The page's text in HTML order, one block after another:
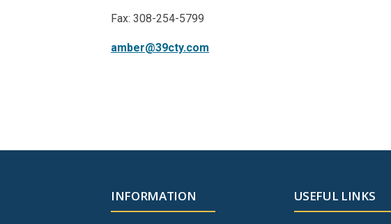
Fax: 308-254-5799
amber@39cty.com
INFORMATION USEFUL LINKS